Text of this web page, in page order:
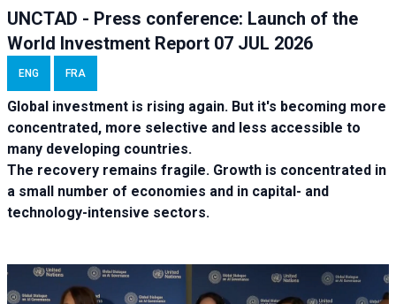
UNCTAD - Press conference: Launch of the
World Investment Report 07 JUL 2026
ENG FRA
Global investment is rising again. But it's becoming more
concentrated, more selective and less accessible to
many developing countries.
The recovery remains fragile. Growth is concentrated in
a small number of economies and in capital- and
technology-intensive sectors.